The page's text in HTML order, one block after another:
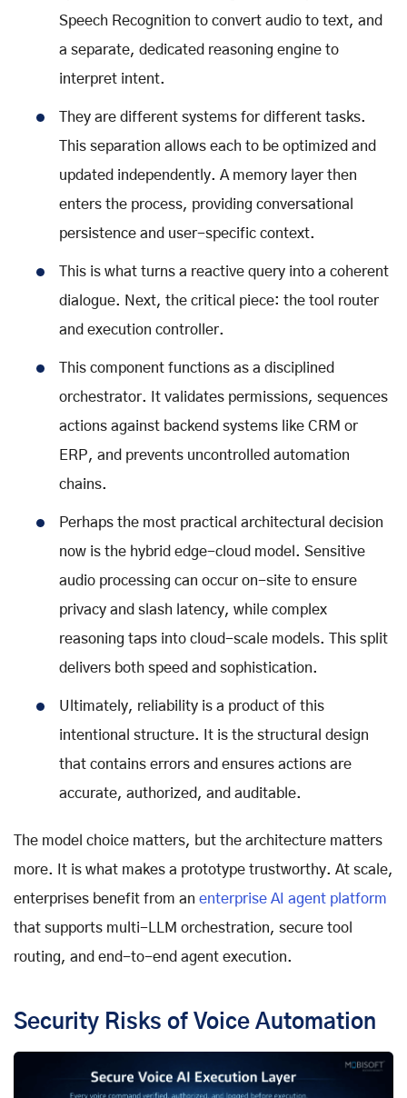
Speech Recognition to convert audio to text, and
a separate, dedicated reasoning engine to
interpret intent.
They are different systems for different tasks.
This separation allows each to be optimized and
updated independently. A memory layer then
enters the process, providing conversational
persistence and user-specific context.
This is what turns a reactive query into a coherent
dialogue. Next, the critical piece: the tool router
and execution controller.
This component functions as a disciplined
orchestrator. It validates permissions, sequences
actions against backend systems like CRM or
ERP, and prevents uncontrolled automation
chains.
Perhaps the most practical architectural decision
now is the hybrid edge-cloud model. Sensitive
audio processing can occur on-site to ensure
privacy and slash latency, while complex
reasoning taps into cloud-scale models. This split
delivers both speed and sophistication.
Ultimately, reliability is a product of this
intentional structure. It is the structural design
that contains errors and ensures actions are
accurate, authorized, and auditable.
The model choice matters, but the architecture matters
more. It is what makes a prototype trustworthy. At scale,
enterprises benefit from an enterprise AI agent platform
that supports multi-LLM orchestration, secure tool
routing, and end-to-end agent execution.
Security Risks of Voice Automation